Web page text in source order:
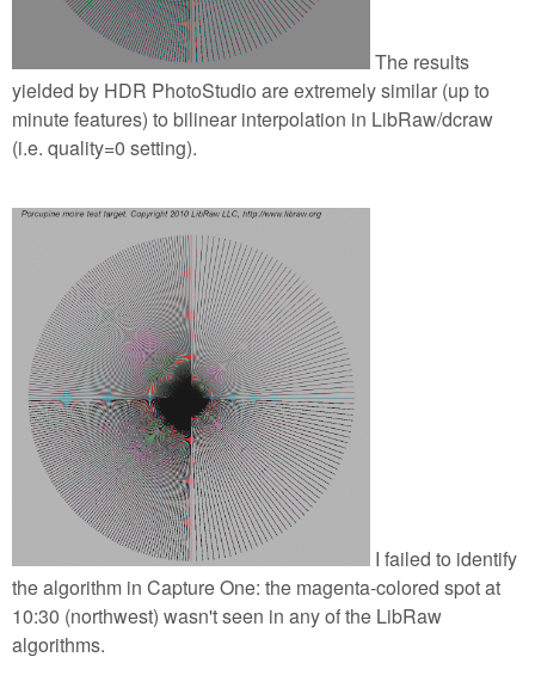
The results
yielded by HDR PhotoStudio are extremely similar (up to
minute features) to bilinear interpolation in LibRaw/dcraw
(i.e. quality=0 setting).
I failed to identify
the algorithm in Capture One: the magenta-colored spot at
10:30 (northwest) wasn't seen in any of the LibRaw
algorithms.